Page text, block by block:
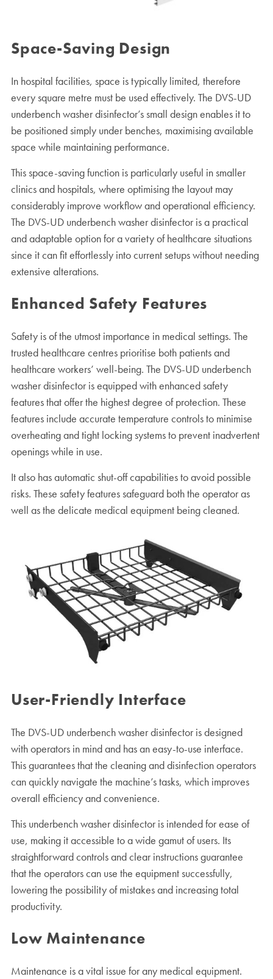
Space-Saving Design
In hospital facilities, space is typically limited, therefore
every square metre must be used effectively. The DVS-UD
underbench washer disinfector’s small design enables it to
be positioned simply under benches, maximising available
space while maintaining performance.
This space-saving function is particularly useful in smaller
clinics and hospitals, where optimising the layout may
considerably improve workflow and operational efficiency.
The DVS-UD underbench washer disinfector is a practical
and adaptable option for a variety of healthcare situations
since it can fit effortlessly into current setups without needing
extensive alterations.
Enhanced Safety Features
Safety is of the utmost importance in medical settings. The
trusted healthcare centres prioritise both patients and
healthcare workers’ well-being. The DVS-UD underbench
washer disinfector is equipped with enhanced safety
features that offer the highest degree of protection. These
features include accurate temperature controls to minimise
overheating and tight locking systems to prevent inadvertent
openings while in use.
It also has automatic shut-off capabilities to avoid possible
risks. These safety features safeguard both the operator as
well as the delicate medical equipment being cleaned.
User-Friendly Interface
The DVS-UD underbench washer disinfector is designed
with operators in mind and has an easy-to-use interface.
This guarantees that the cleaning and disinfection operators
can quickly navigate the machine’s tasks, which improves
overall efficiency and convenience.
This underbench washer disinfector is intended for ease of
use, making it accessible to a wide gamut of users. Its
straightforward controls and clear instructions guarantee
that the operators can use the equipment successfully,
lowering the possibility of mistakes and increasing total
productivity.
Low Maintenance
Maintenance is a vital issue for any medical equipment.